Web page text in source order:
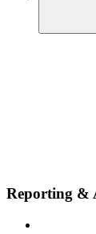
Reporting &